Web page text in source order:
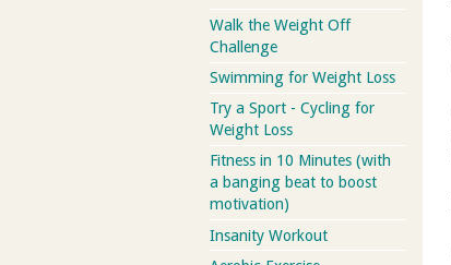
Walk the Weight Off
Challenge
Swimming for Weight Loss
Try a Sport - Cycling for
Weight Loss
Fitness in 10 Minutes (with
a banging beat to boost
motivation)
Insanity Workout